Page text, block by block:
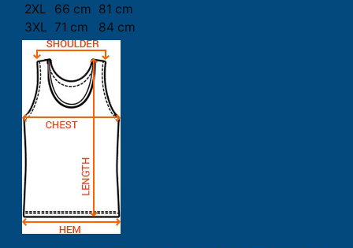
2XL
66 cm 81 cm
3XL 71 cm 84 cm